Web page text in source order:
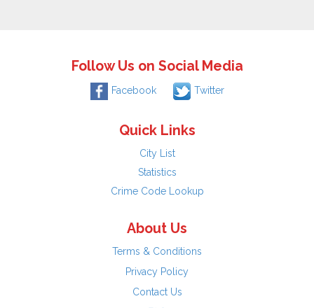
Follow Us on Social Media
Facebook Twitter
Quick Links
City List
Statistics
Crime Code Lookup
About Us
Terms & Conditions
Privacy Policy
Contact Us